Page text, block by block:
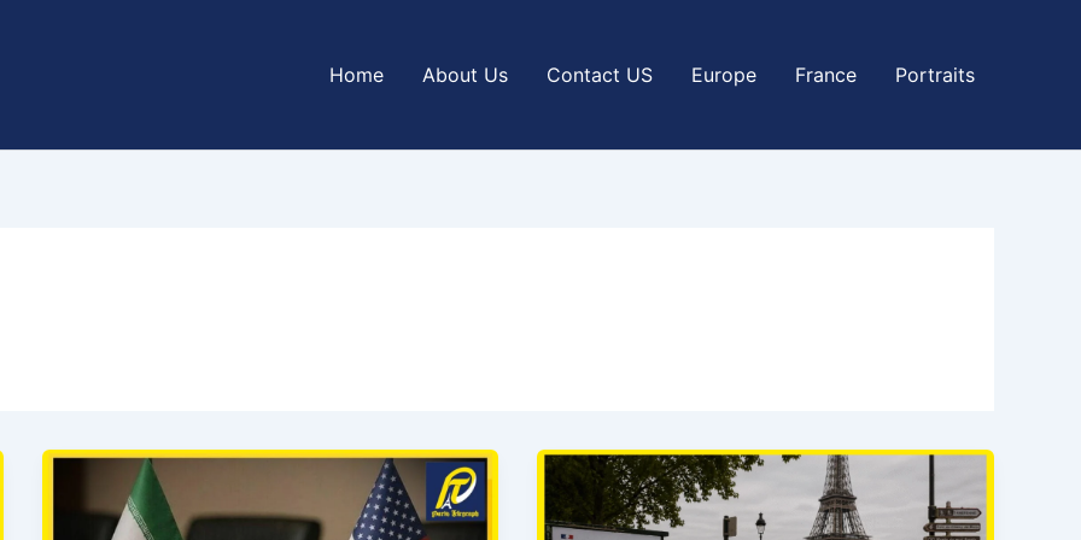
Home About Us Contact US Europe France Portraits